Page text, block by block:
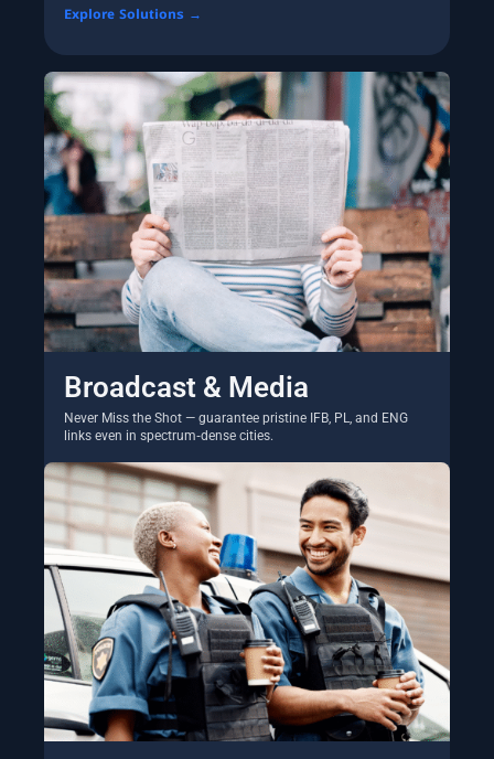
Explore Solutions →
Broadcast & Media
Never Miss the Shot — guarantee pristine IFB, PL, and ENG
links even in spectrum‑dense cities.
Explore Solutions →